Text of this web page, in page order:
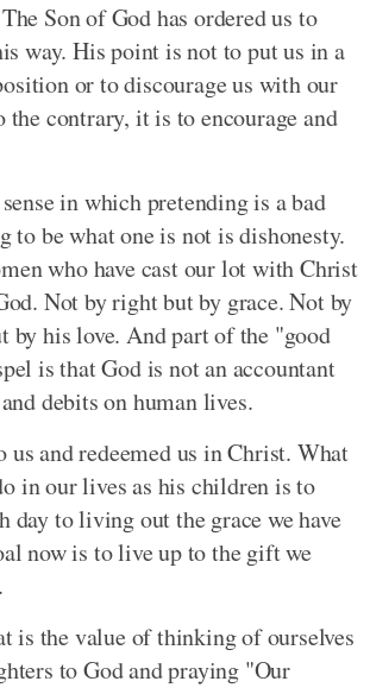
Son of God has ordered us to
way. His point is not to put us in a
or to discourage us with our
the contrary, it is to encourage and
in which pretending is a bad
to be what one is not is dishonesty.
who have cast our lot with Christ
Not by right but by grace. Not by
by his love. And part of the "good
is that God is not an accountant
debits on human lives.
us and redeemed us in Christ. What
in our lives as his children is to
day to living out the grace we have
now is to live up to the gift we
is the value of thinking of ourselves
to God and praying "Our